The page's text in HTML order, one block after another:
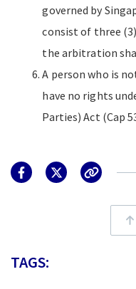
governed by
consist of three
the arbitration
A person who is
have no rights
Parties) Act (Cap
TAGS: